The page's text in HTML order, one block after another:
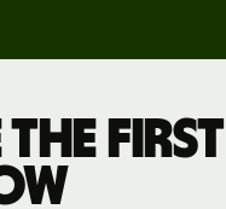
the first